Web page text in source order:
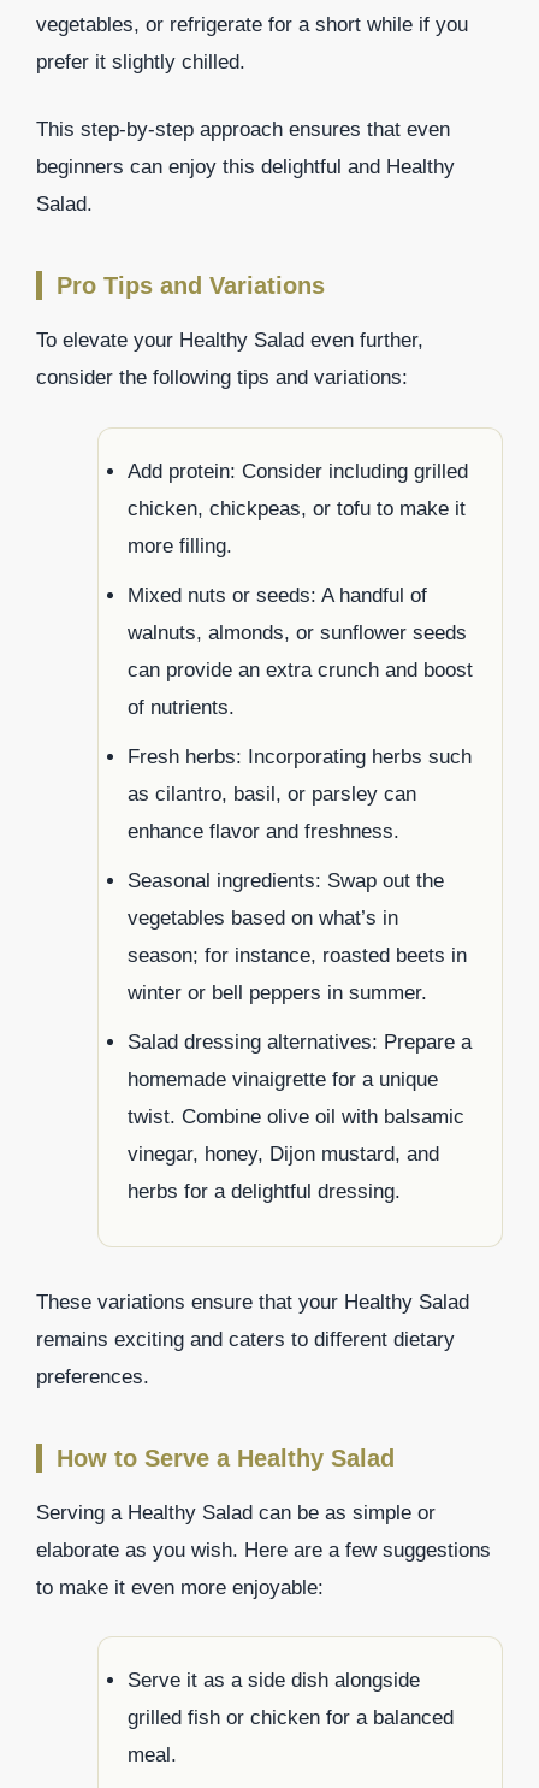
vegetables, or refrigerate for a short while if you
prefer it slightly chilled.
This step-by-step approach ensures that even
beginners can enjoy this delightful and Healthy
Salad.
Pro Tips and Variations
To elevate your Healthy Salad even further,
consider the following tips and variations:
Add protein: Consider including grilled
chicken, chickpeas, or tofu to make it
more filling.
Mixed nuts or seeds: A handful of
walnuts, almonds, or sunflower seeds
can provide an extra crunch and boost
of nutrients.
Fresh herbs: Incorporating herbs such
as cilantro, basil, or parsley can
enhance flavor and freshness.
Seasonal ingredients: Swap out the
vegetables based on what’s in
season; for instance, roasted beets in
winter or bell peppers in summer.
Salad dressing alternatives: Prepare a
homemade vinaigrette for a unique
twist. Combine olive oil with balsamic
vinegar, honey, Dijon mustard, and
herbs for a delightful dressing.
These variations ensure that your Healthy Salad
remains exciting and caters to different dietary
preferences.
How to Serve a Healthy Salad
Serving a Healthy Salad can be as simple or
elaborate as you wish. Here are a few suggestions
to make it even more enjoyable:
Serve it as a side dish alongside
grilled fish or chicken for a balanced
meal.